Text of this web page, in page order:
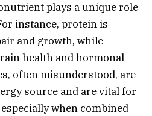
plays a unique role
instance, protein is
and growth, while
health and hormonal
often misunderstood, are
source and are vital for
when combined